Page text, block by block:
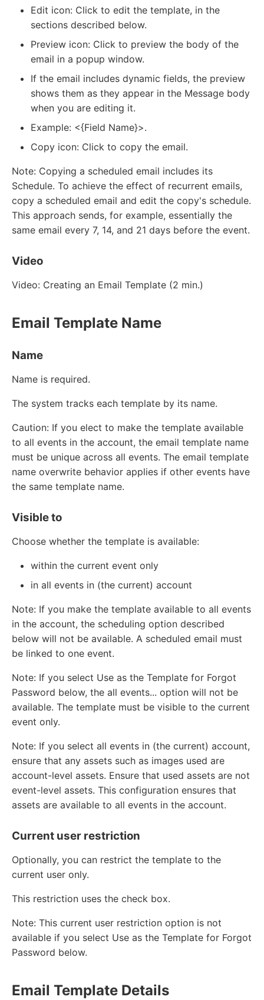
Edit icon: Click to edit the template, in the
sections described below.
Preview icon: Click to preview the body of the
email in a popup window.
If the email includes dynamic fields, the preview
shows them as they appear in the Message body
when you are editing it.
Example: <{Field Name}>.
Copy icon: Click to copy the email.
Note: Copying a scheduled email includes its
Schedule. To achieve the effect of recurrent emails,
copy a scheduled email and edit the copy's schedule.
This approach sends, for example, essentially the
same email every 7, 14, and 21 days before the event.
Video
Video: Creating an Email Template (2 min.)
Email Template Name
Name
Name is required.
The system tracks each template by its name.
Caution: If you elect to make the template available
to all events in the account, the email template name
must be unique across all events. The email template
name overwrite behavior applies if other events have
the same template name.
Visible to
Choose whether the template is available:
within the current event only
in all events in (the current) account
Note: If you make the template available to all events
in the account, the scheduling option described
below will not be available. A scheduled email must
be linked to one event.
Note: If you select Use as the Template for Forgot
Password below, the all events... option will not be
available. The template must be visible to the current
event only.
Note: If you select all events in (the current) account,
ensure that any assets such as images used are
account-level assets. Ensure that used assets are not
event-level assets. This configuration ensures that
assets are available to all events in the account.
Current user restriction
Optionally, you can restrict the template to the
current user only.
This restriction uses the check box.
Note: This current user restriction option is not
available if you select Use as the Template for Forgot
Password below.
Email Template Details